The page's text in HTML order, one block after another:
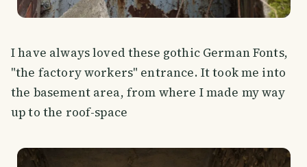
I have always loved these gothic German Fonts,
"the factory workers" entrance. It took me into
the basement area, from where I made my way
up to the roof-space